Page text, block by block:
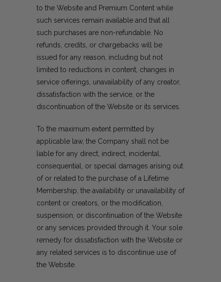
to the Website and Premium Content while
such services remain available and that all
such purchases are non-refundable. No
refunds, credits, or chargebacks will be
issued for any reason, including but not
limited to reductions in content, changes in
service offerings, unavailability of any creator,
dissatisfaction with the service, or the
discontinuation of the Website or its services.
To the maximum extent permitted by
applicable law, the Company shall not be
liable for any direct, indirect, incidental,
consequential, or special damages arising out
of or related to the purchase of a Lifetime
Membership, the availability or unavailability of
content or creators, or the modification,
suspension, or discontinuation of the Website
or any services provided through it. Your sole
remedy for dissatisfaction with the Website or
any related services is to discontinue use of
the Website.